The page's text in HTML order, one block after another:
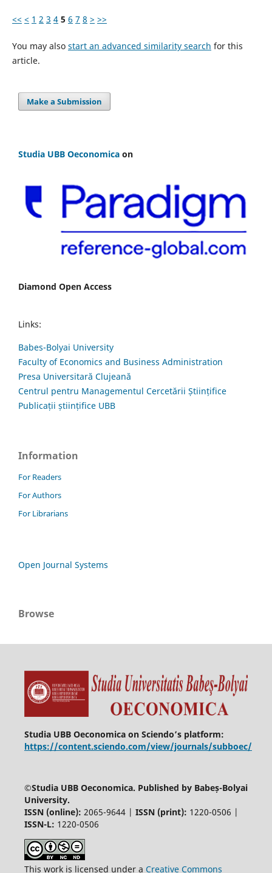
<< < 1 2 3 4 5 6 7 8 > >>
You may also start an advanced similarity search for this
article.
Make a Submission
Studia UBB Oeconomica on
Diamond Open Access
Links:
Babes-Bolyai University
Faculty of Economics and Business Administration
Presa Universitară Clujeană
Centrul pentru Managementul Cercetării Științifice
Publicații științifice UBB
Information
For Readers
For Authors
For Librarians
Open Journal Systems
Browse
Studia UBB Oeconomica on Sciendo’s platform:
https://content.sciendo.com/view/journals/subboec/
©Studia UBB Oeconomica. Published by Babeș-Bolyai
University.
ISSN (online): 2065-9644 | ISSN (print): 1220-0506 |
ISSN-L: 1220-0506
This work is licensed under a Creative Commons